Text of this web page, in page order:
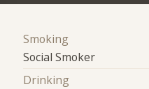
Smoking
Social Smoker
Drinking